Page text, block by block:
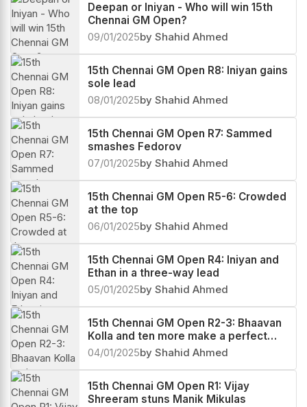
Deepan or Iniyan - Who will win 15th
Chennai GM Open?
09/01/2025by Shahid Ahmed
15th Chennai GM Open R8: Iniyan gains
sole lead
08/01/2025by Shahid Ahmed
15th Chennai GM Open R7: Sammed
smashes Fedorov
07/01/2025by Shahid Ahmed
15th Chennai GM Open R5-6: Crowded
at the top
06/01/2025by Shahid Ahmed
15th Chennai GM Open R4: Iniyan and
Ethan in a three-way lead
05/01/2025by Shahid Ahmed
15th Chennai GM Open R2-3: Bhaavan
Kolla and ten more make a perfect
start
04/01/2025by Shahid Ahmed
15th Chennai GM Open R1: Vijay
Shreeram stuns Manik Mikulas